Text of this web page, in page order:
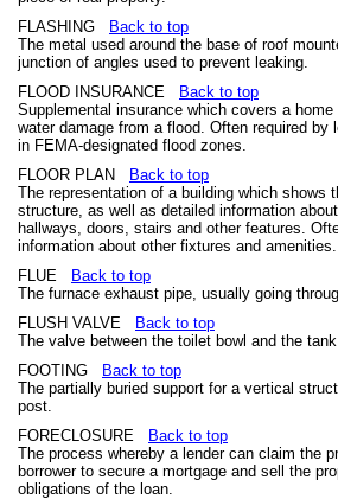
FLASHING
Back to top
The metal used around the base of roof
junction of angles used to prevent leaking.
FLOOD INSURANCE
Back to top
Supplemental insurance which covers a
water damage from a flood. Often required by
in FEMA-designated flood zones.
FLOOR PLAN
Back to top
The representation of a building which shows
structure, as well as detailed information
hallways, doors, stairs and other features.
information about other fixtures and amenities.
FLUE
Back to top
The furnace exhaust pipe, usually going
FLUSH VALVE
Back to top
The valve between the toilet bowl and the
FOOTING
Back to top
The partially buried support for a vertical
post.
FORECLOSURE
Back to top
The process whereby a lender can claim the
borrower to secure a mortgage and sell the
obligations of the loan.